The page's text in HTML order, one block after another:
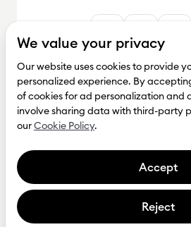
We value your privacy
Our website uses cookies to provide
personalized experience. By
of cookies for ad personalization and
involve sharing data with third-party
ourCookie Policy.
Accept
Reject
Get